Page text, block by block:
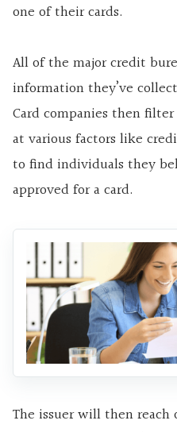
one of their cards.
All of the major credit
information they’ve
Card companies then
at various factors like
to find individuals they
approved for a card.
The issuer will then